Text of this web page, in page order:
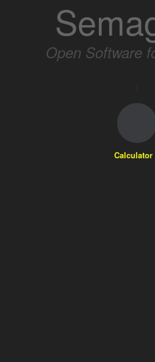
Open Software
Calculator